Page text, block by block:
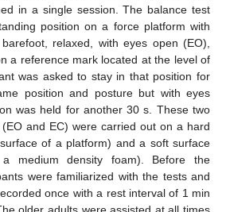
in a single session. The balance test
position on a force platform with
relaxed, with eyes open (EO),
a reference mark located at the level of
was asked to stay in that position for
position and posture but with eyes
was held for another 30 s. These two
and EC) were carried out on a hard
of a platform) and a soft surface
medium density foam). Before the
were familiarized with the tests and
once with a rest interval of 1 min
older adults were assisted at all times